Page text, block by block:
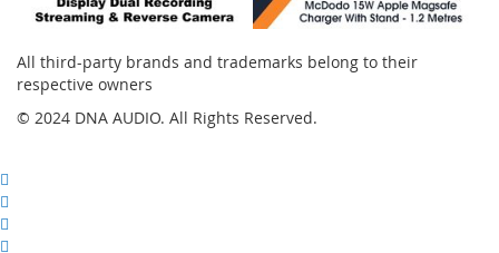
All third-party brands and trademarks belong to their
respective owners
© 2024 DNA AUDIO. All Rights Reserved.